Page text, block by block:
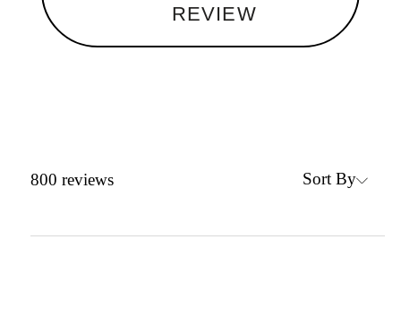
REVIEW
800 reviews Sort By